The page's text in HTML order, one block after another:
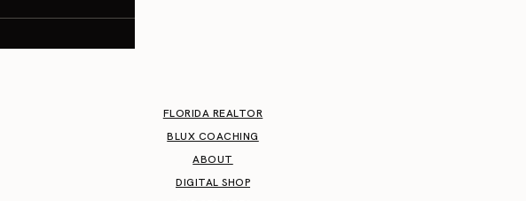
FLORIDA REALTOR
BLUX COACHING
ABOUT
DIGITAL SHOP